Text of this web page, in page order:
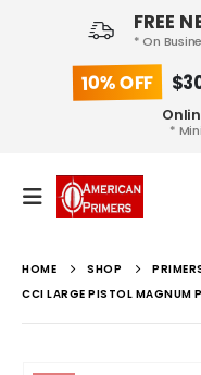
FREE
* On
10% OFF
*
HOME SHOP
CCI LARGE PISTOL MAGNUM